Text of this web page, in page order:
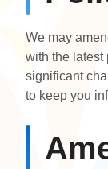
We may
with the latest
significant
to keep you